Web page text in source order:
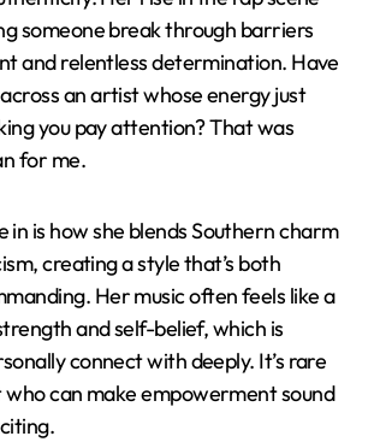
someone break through barriers
and relentless determination. Have
an artist whose energy just
you pay attention? That was
for me.
in is how she blends Southern charm
creating a style that’s both
Her music often feels like a
and self-belief, which is
connect with deeply. It’s rare
can make empowerment sound